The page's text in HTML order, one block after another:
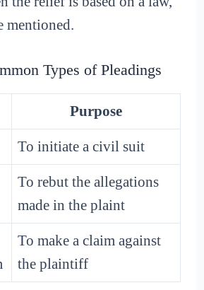
mentioned.
Types of Pleadings
Purpose
To initiate a civil suit
To rebut the allegations
made in the plaint
To make a claim against
the plaintiff